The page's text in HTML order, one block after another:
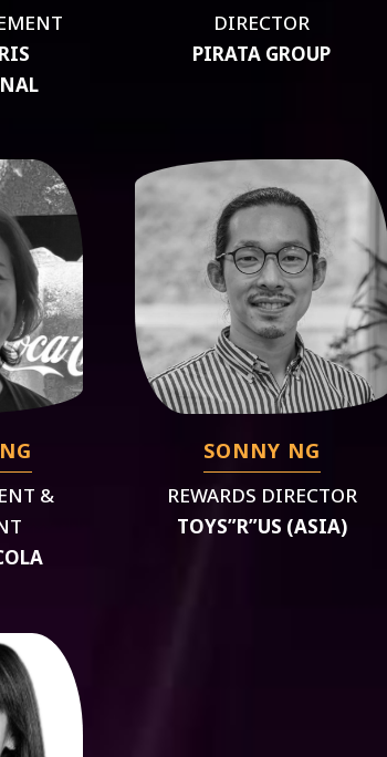
DIRECTOR
PIRATA GROUP
&
SONNY NG
REWARDS DIRECTOR
TOYS”R”US (ASIA)